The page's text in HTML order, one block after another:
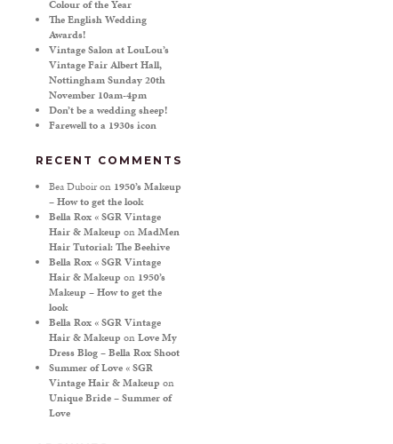
Colour of the Year
The English Wedding
Awards!
Vintage Salon at LouLou’s
Vintage Fair Albert Hall,
Nottingham Sunday 20th
November 10am-4pm
Don’t be a wedding sheep!
Farewell to a 1930s icon
RECENT COMMENTS
Bea Duboiron 1950’s Makeup
– How to get the look
Bella Rox « SGR Vintage
Hair & Makeup onMadMen
Hair Tutorial: The Beehive
Bella Rox « SGR Vintage
Hair & Makeup on 1950’s
Makeup – How to get the
look
Bella Rox « SGR Vintage
Hair & Makeup onLove My
Dress Blog – Bella Rox Shoot
Summer of Love « SGR
Vintage Hair & Makeup on
Unique Bride – Summer of
Love